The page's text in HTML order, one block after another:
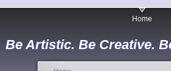
Be Artistic. Be Creative.
Home